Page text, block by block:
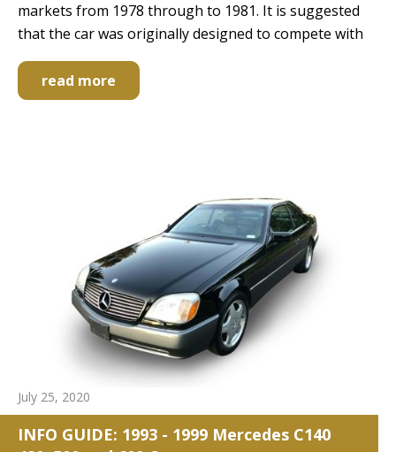
markets from 1978 through to 1981. It is suggested
that the car was originally designed to compete with
read more
July 25, 2020
INFO GUIDE: 1993 - 1999 Mercedes C140